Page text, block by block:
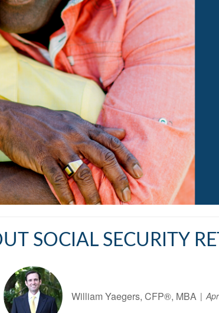
SOCIAL SECURITY
William Yaegers, CFP®, MBA